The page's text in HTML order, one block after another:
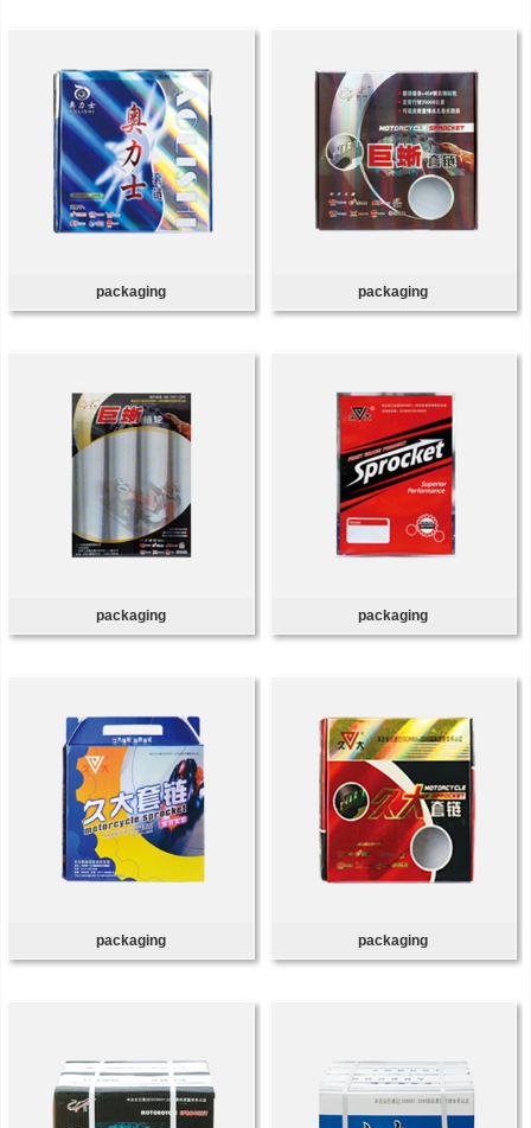
packaging packaging
packaging packaging
packaging packaging